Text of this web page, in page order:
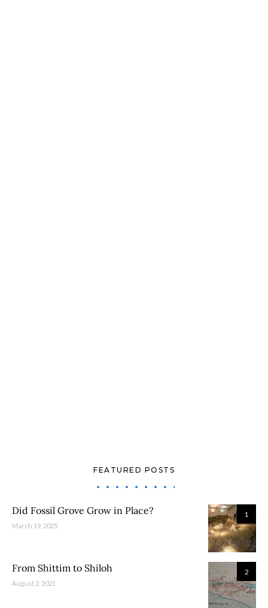
FEATURED POSTS
1
Did Fossil Grove Grow in Place?
March 19, 2025
2
From Shittim to Shiloh
August 2, 2021